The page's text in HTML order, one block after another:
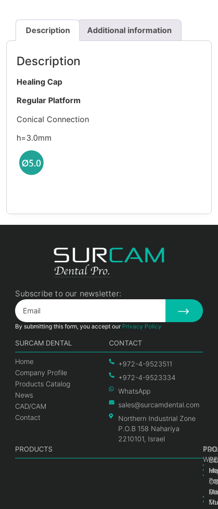
Description Additional information
Description
Healing Cap
Regular Platform
Conical Connection
h=3.0mm
Subscribe to our newsletter:
By submitting this form, you accept our Privacy Policy
SURCAM DENTAL
Home
Company Profile
Products Catalog
News
CAD/CAM
Contact
CONTACT
+972-4-9523511
+972-4-9523334
WhatsApp
sales@surcamdental.com
Northern Industrial Zone
P.O.B 158 Nahariya
2210101, Israel
PRODUCTS